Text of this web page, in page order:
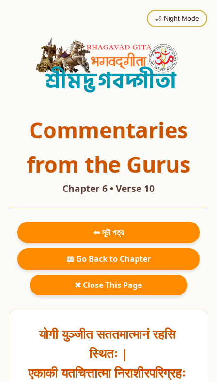
🌙 Night Mode
Commentaries
from the Gurus
Chapter 6 • Verse 10
⬅ সূচী পত্র
📖 Go Back to Chapter
✖ Close This Page
योगी युञ्जीत सततमात्मानं रहसि
स्थितः |
एकाकी यतचित्तात्मा निराशीरपरिग्रहः